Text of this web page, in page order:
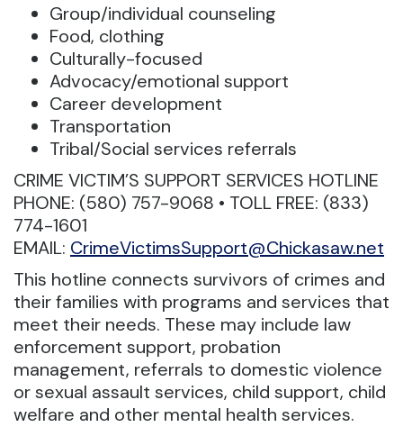
Group/individual counseling
Food, clothing
Culturally-focused
Advocacy/emotional support
Career development
Transportation
Tribal/Social services referrals
CRIME VICTIM’S SUPPORT SERVICES HOTLINE
PHONE: (580) 757-9068 • TOLL FREE: (833)
774-1601
EMAIL: CrimeVictimsSupport@Chickasaw.net
This hotline connects survivors of crimes and
their families with programs and services that
meet their needs. These may include law
enforcement support, probation
management, referrals to domestic violence
or sexual assault services, child support, child
welfare and other mental health services.